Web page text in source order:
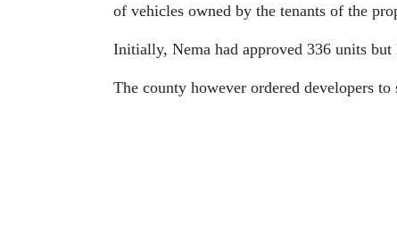
of vehicles owned by the tenants of the
Initially, Nema had approved 336 units
The county however ordered developers